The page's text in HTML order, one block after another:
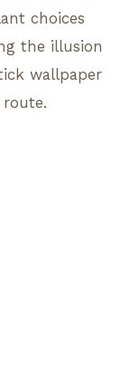
choices
the illusion
wallpaper